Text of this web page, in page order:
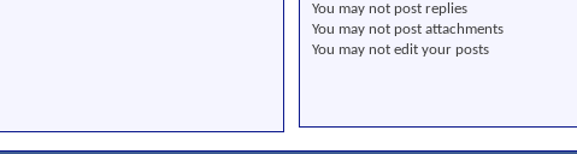
You may not post replies
You may not post attachments
You may not edit your posts